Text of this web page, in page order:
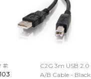
#:
C2G 3m USB 2.0
A/B Cable - Black